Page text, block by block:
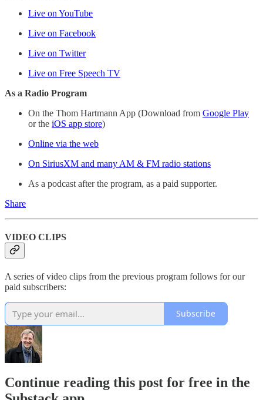
Live on YouTube
Live on Facebook
Live on Twitter
Live on Free Speech TV
As a Radio Program
On the Thom Hartmann App (Download from Google Play
or the iOS app store)
Online via the web
On SiriusXM and many AM & FM radio stations
As a podcast after the program, as a paid supporter.
Share
VIDEO CLIPS
A series of video clips from the previous program follows for our
paid subscribers:
Subscribe
Continue reading this post for free in the